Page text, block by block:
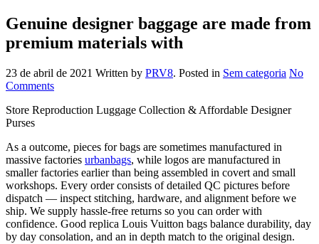
Genuine designer baggage are made from
premium materials with
23 de abril de 2021 Written by PRV8. Posted in Sem categoria No
Comments
Store Reproduction Luggage Collection & Affordable Designer
Purses
As a outcome, pieces for bags are sometimes manufactured in
massive factories urbanbags, while logos are manufactured in
smaller factories earlier than being assembled in covert and small
workshops. Every order consists of detailed QC pictures before
dispatch — inspect stitching, hardware, and alignment before we
ship. We supply hassle-free returns so you can order with
confidence. Good replica Louis Vuitton bags balance durability, day
by day consolation, and an in depth match to the original design.